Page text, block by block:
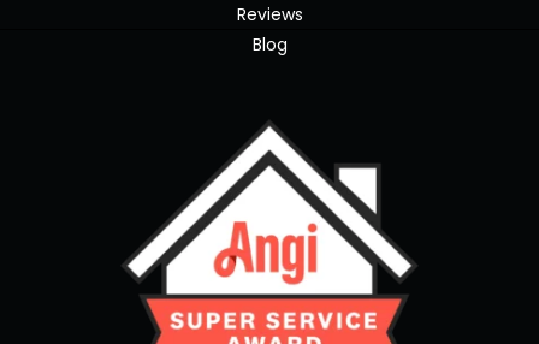
Reviews
Blog